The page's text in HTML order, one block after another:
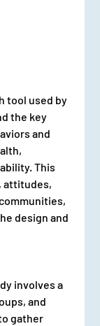
tool used by
the key
and
This
attitudes,
design and
involves a
and
gather